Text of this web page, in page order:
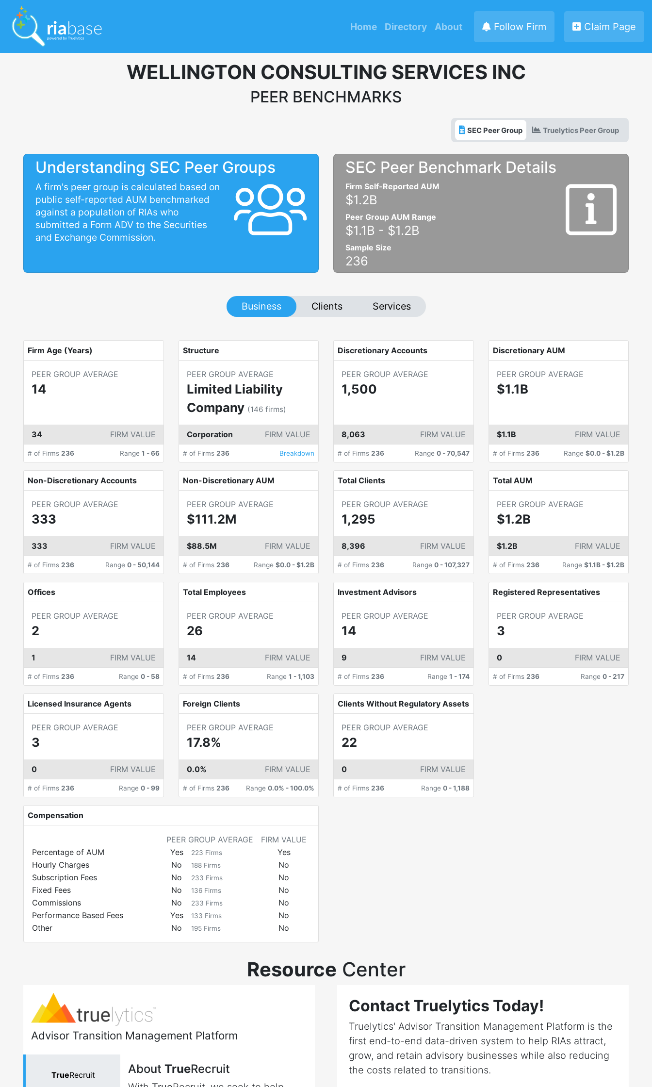
Home Directory About Follow Firm Claim Page
WELLINGTON CONSULTING SERVICES INC
PEER BENCHMARKS
SEC Peer Group Truelytics Peer Group
Understanding SEC Peer Groups
A firm's peer group is calculated based on
public self-reported AUM benchmarked
against a population of RIAs who
submitted a Form ADV to the Securities
and Exchange Commission.
SEC Peer Benchmark Details
Firm Self-Reported AUM
$1.2B
Peer Group AUM Range
$1.1B - $1.2B
Sample Size
236
Business Clients Services
Firm Age (Years)
PEER GROUP AVERAGE
14
34 FIRM VALUE
# of Firms 236 Range 1 -66
Structure
PEER GROUP AVERAGE
Limited Liability
Company (146 firms)
Corporation FIRM VALUE
# of Firms 236 Breakdown
Discretionary Accounts
PEER GROUP AVERAGE
1,500
8,063 FIRM VALUE
# of Firms 236 Range 0-70,547
Discretionary AUM
PEER GROUP AVERAGE
$1.1B
$1.1B FIRM VALUE
# of Firms 236 Range $0.0 -$1.2B
Non-Discretionary Accounts
PEER GROUP AVERAGE
333
333 FIRM VALUE
# of Firms 236 Range 0- 50,144
Non-Discretionary AUM
PEER GROUP AVERAGE
$111.2M
$88.5M FIRM VALUE
# of Firms 236 Range $0.0 -$1.2B
Total Clients
PEER GROUP AVERAGE
1,295
8,396 FIRM VALUE
# of Firms 236 Range 0-107,327
Total AUM
PEER GROUP AVERAGE
$1.2B
$1.2B FIRM VALUE
# of Firms 236 Range $1.1B -$1.2B
Offices
PEER GROUP AVERAGE
2
1 FIRM VALUE
# of Firms 236 Range 0- 58
Total Employees
PEER GROUP AVERAGE
26
14 FIRM VALUE
# of Firms 236 Range 1 -1,103
Investment Advisors
PEER GROUP AVERAGE
14
9 FIRM VALUE
# of Firms 236 Range 1 -174
Registered Representatives
PEER GROUP AVERAGE
3
0 FIRM VALUE
# of Firms 236 Range 0 -217
Licensed Insurance Agents
PEER GROUP AVERAGE
3
0 FIRM VALUE
# of Firms 236 Range 0-99
Foreign Clients
PEER GROUP AVERAGE
17.8%
0.0% FIRM VALUE
# of Firms 236 Range 0.0% -100.0%
Clients Without Regulatory Assets
PEER GROUP AVERAGE
22
0 FIRM VALUE
# of Firms 236 Range 0-1,188
Compensation
PEER GROUP AVERAGE
FIRM VALUE
Percentage of AUM
Yes 223 Firms
Yes
Hourly Charges
No 188 Firms
No
Subscription Fees
No 233 Firms
No
Fixed Fees
No 136 Firms
No
Commissions
No 233 Firms
No
Performance Based Fees
Yes 133 Firms
No
Other
No 195 Firms No
Resource Center
Advisor Transition Management Platform
TrueRecruit About TrueRecruit
Contact Truelytics Today!
Truelytics' Advisor Transition Management Platform is the
first end-to-end data-driven system to help RIAs attract,
grow, and retain advisory businesses while also reducing
the costs related to transitions.